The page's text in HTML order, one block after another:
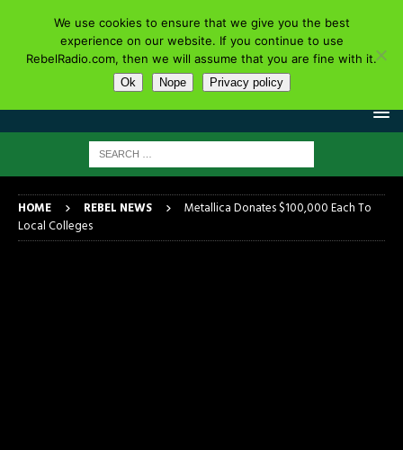
HOME REBEL NEWS
Metallica Donates $100,000 Each To
Local Colleges
We use cookies to ensure that we give you the best
experience on our website. If you continue to use
RebelRadio.com, then we will assume that you are fine with it.
Ok Nope Privacy policy